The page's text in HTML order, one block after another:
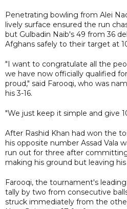
Penetrating bowling from Alei
lively surface ensured the run
but Gulbadin Naib's 49 from 36
Afghans safely to their target at
"I want to congratulate all the
we have now officially qualified
proud," said Farooqi, who was
his 3-16.
"We just keep it simple and give
After Rashid Khan had won the
his opposite number Assad Vala
run out for three after
making his ground but leaving
Farooqi, the tournament's
tally by two from consecutive
struck immediately from the